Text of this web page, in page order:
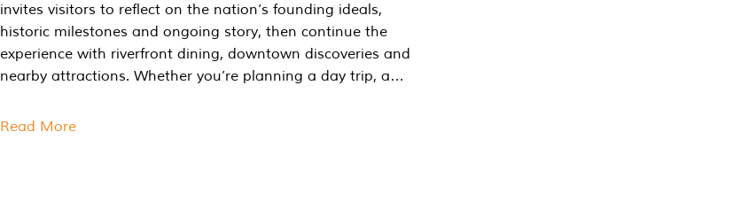
invites visitors to reflect on the nation’s founding ideals,
historic milestones and ongoing story, then continue the
experience with riverfront dining, downtown discoveries and
nearby attractions. Whether you’re planning a day trip, a…
Read More